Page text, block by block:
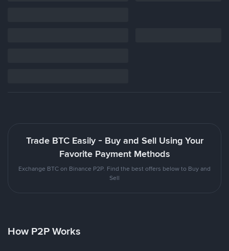
Trade BTC Easily - Buy and Sell Using Your
Favorite Payment Methods
Exchange BTC on Binance P2P. Find the best offers below to Buy and
Sell
How P2P Works